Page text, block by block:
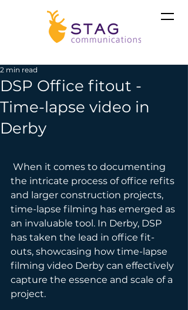
DSP Office fitout -
Time-lapse video in
Derby
2 min read
the intricate process of office refits
and larger construction projects,
time-lapse filming has emerged as
an invaluable tool. In Derby, DSP
has taken the lead in office fit-
outs, showcasing how time-lapse
filming video Derby can effectively
capture the essence and scale of a
project.